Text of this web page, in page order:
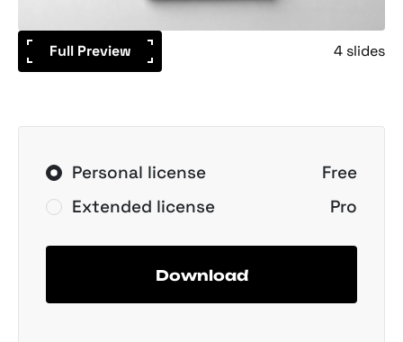
Full Preview 4 slides
Personal license
Free
Extended license
Pro
Download